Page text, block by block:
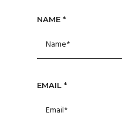
NAME *
EMAIL *